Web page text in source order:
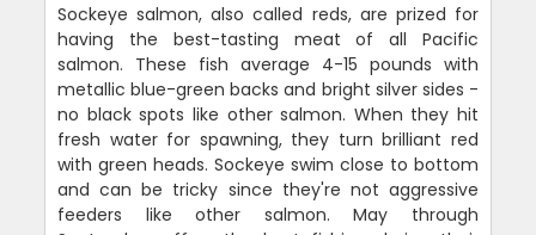
Sockeye salmon, also called reds, are prized for
having the best-tasting meat of all Pacific
salmon. These fish average 4-15 pounds with
metallic blue-green backs and bright silver sides -
no black spots like other salmon. When they hit
fresh water for spawning, they turn brilliant red
with green heads. Sockeye swim close to bottom
and can be tricky since they're not aggressive
feeders like other salmon. May through